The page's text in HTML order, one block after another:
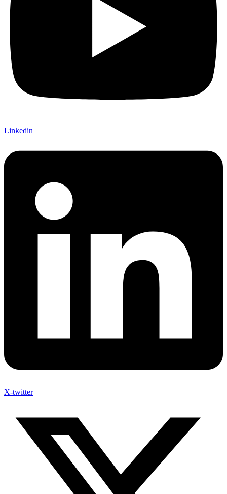
Linkedin
X-twitter